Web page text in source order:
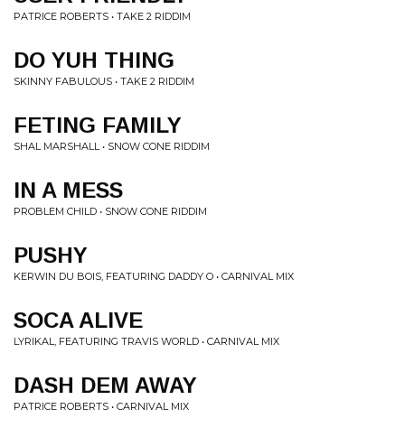
PATRICE ROBERTS • TAKE 2 RIDDIM
DO YUH THING
SKINNY FABULOUS • TAKE 2 RIDDIM
FETING FAMILY
SHAL MARSHALL • SNOW CONE RIDDIM
IN A MESS
PROBLEM CHILD • SNOW CONE RIDDIM
PUSHY
KERWIN DU BOIS, FEATURING DADDY O • CARNIVAL MIX
SOCA ALIVE
LYRIKAL, FEATURING TRAVIS WORLD • CARNIVAL MIX
DASH DEM AWAY
PATRICE ROBERTS • CARNIVAL MIX